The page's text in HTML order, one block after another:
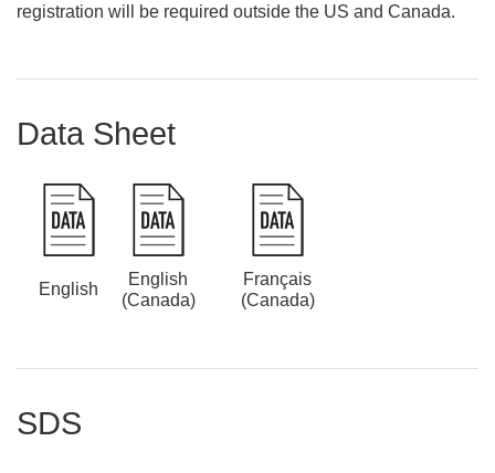
registration will be required outside the US and Canada.
Data Sheet
English
English
(Canada)
Français
(Canada)
SDS